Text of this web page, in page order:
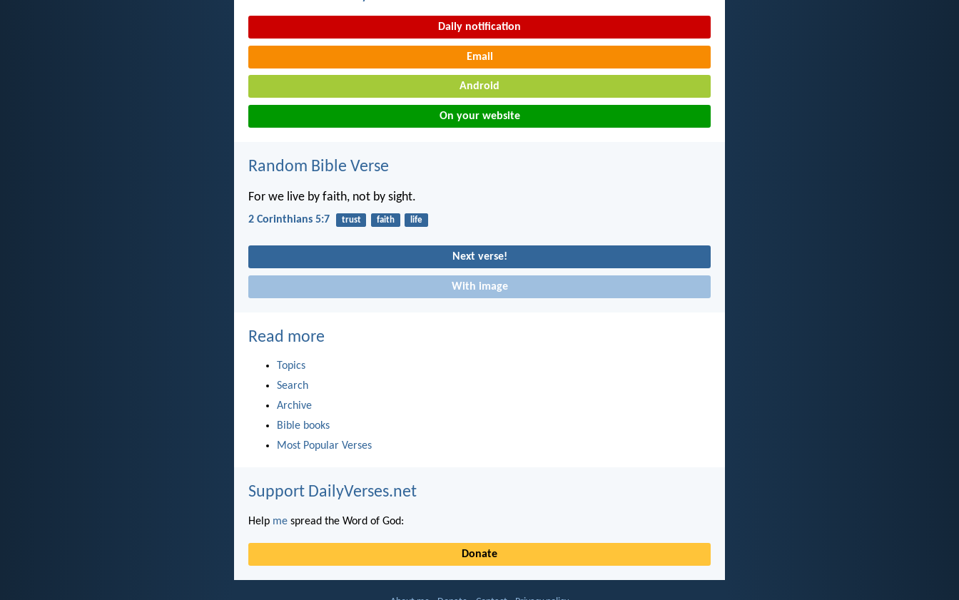
Daily notification
Email
Android
On your website
Random Bible Verse
For we live by faith, not by sight.
2 Corinthians 5:7 trust faith life
Next verse!
With image
Read more
Topics
Search
Archive
Bible books
Most Popular Verses
Support DailyVerses.net
Help me spread the Word of God:
Donate